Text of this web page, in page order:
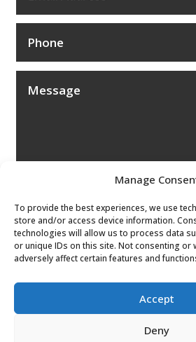
Manage
To provide the best experiences, we use
store and/or access device information.
technologies will allow us to process data
or unique IDs on this site. Not consenting or
adversely affect certain features and
Accept
Deny